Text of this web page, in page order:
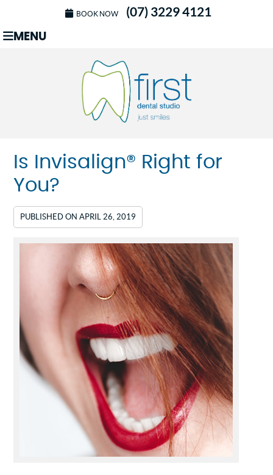
BOOK NOW (07) 3229 4121
MENU
Is Invisalign® Right for
You?
PUBLISHED ONAPRIL 26, 2019